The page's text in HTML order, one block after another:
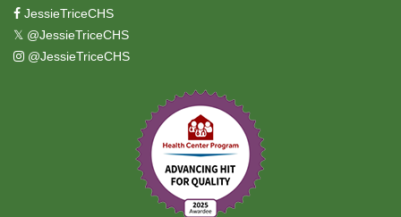
JessieTriceCHS
𝕏 @JessieTriceCHS
@JessieTriceCHS